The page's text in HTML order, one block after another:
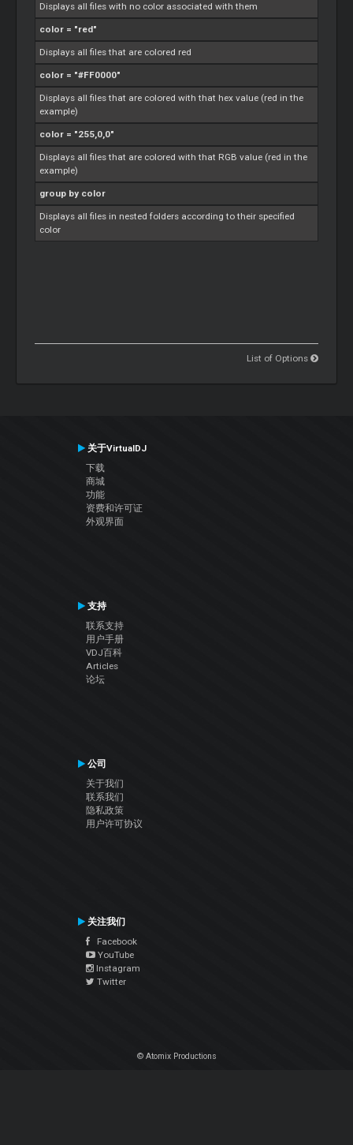
Displays all files with no color associated with them
color = "red"
Displays all files that are colored red
color = "#FF0000"
Displays all files that are colored with that hex value (red in the
example)
color = "255,0,0"
Displays all files that are colored with that RGB value (red in the
example)
group by color
Displays all files in nested folders according to their specified
color
List of Options
关于VirtualDJ
下载
商城
功能
资费和许可证
外观界面
支持
联系支持
用户手册
VDJ百科
Articles
论坛
公司
关于我们
联系我们
隐私政策
用户许可协议
关注我们
Facebook
YouTube
Instagram
Twitter
© Atomix Productions